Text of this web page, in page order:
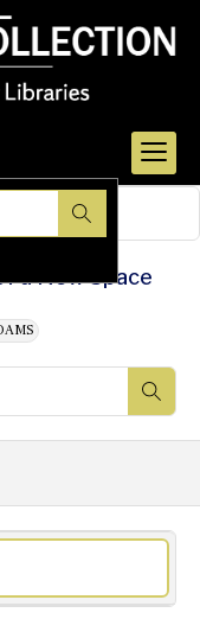
a New Space